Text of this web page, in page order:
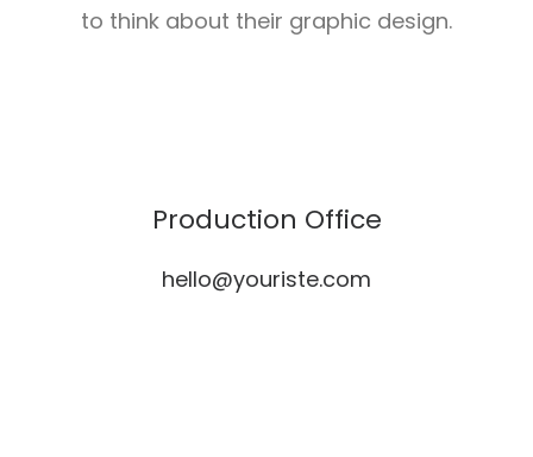
to think about their graphic design.
Production Office
hello@youriste.com